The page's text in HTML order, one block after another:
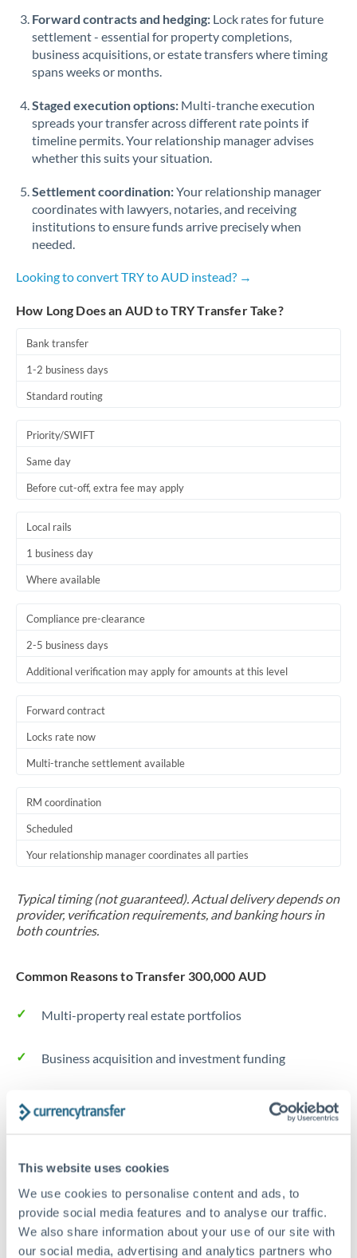
This website uses cookies
We use cookies to personalise content and ads, to
provide social media features and to analyse our traffic.
We also share information about your use of our site with
our social media, advertising and analytics partners who
Russia Not supported at this time
Saudi Arabia
Singapore
Slovakia
Slovinia
South
Africa
Not supported at this time
Sweden
Switzerland
Forward contracts and hedging: Lock rates for future
settlement - essential for property completions,
business acquisitions, or estate transfers where timing
spans weeks or months.
Staged execution options: Multi-tranche execution
spreads your transfer across different rate points if
timeline permits. Your relationship manager advises
whether this suits your situation.
Settlement coordination:Your relationship manager
coordinates with lawyers, notaries, and receiving
institutions to ensure funds arrive precisely when
needed.
Looking to convert TRY to AUD instead? →
How Long Does an AUD to TRY Transfer Take?
Bank transfer
1-2 business days
Standard routing
Priority/SWIFT
Same day
Before cut-off, extra fee may apply
Local rails
1 business day
Where available
Compliance pre-clearance
2-5 business days
Additional verification may apply for amounts at this level
Forward contract
Locks rate now
Multi-tranche settlement available
RM coordination
Scheduled
Your relationship manager coordinates all parties
Typical timing (not guaranteed). Actual delivery depends on
provider, verification requirements, and banking hours in
both countries.
Common Reasons to Transfer 300,000 AUD
Multi-property real estate portfolios
Business acquisition and investment funding
Trust and estate distributions across borders
Tips for AUD to TRY Transfers
The following are general considerations - your situation
may differ.